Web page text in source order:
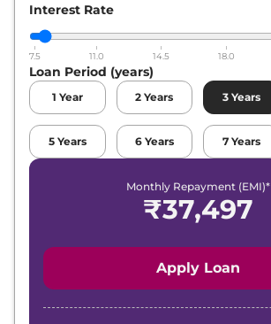
Interest Rate
7.5 11.0 14.5 18.0
Loan Period (years)
1 Year 2 Years 3 Years
5 Years 6 Years 7 Years
Monthly Repayment (EMI)*
₹37,497
Apply Loan